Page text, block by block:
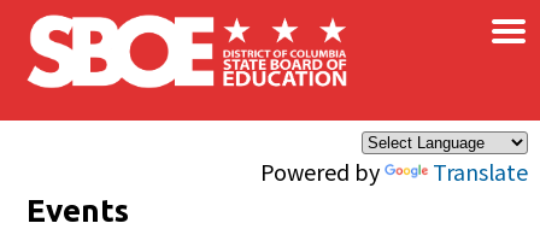
Skip to main content
Powered by Translate
×
Events